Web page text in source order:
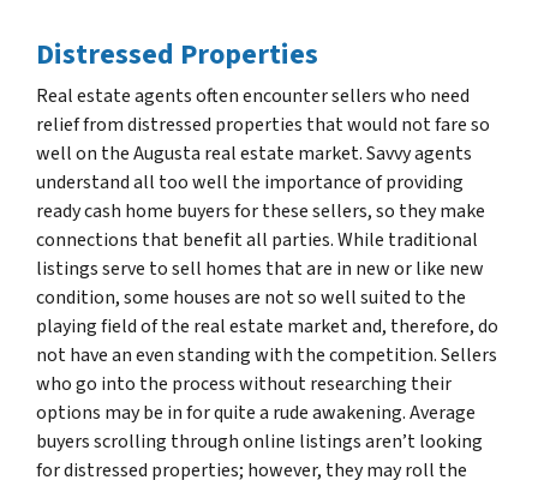
Distressed Properties
Real estate agents often encounter sellers who need
relief from distressed properties that would not fare so
well on the Augusta real estate market. Savvy agents
understand all too well the importance of providing
ready cash home buyers for these sellers, so they make
connections that benefit all parties. While traditional
listings serve to sell homes that are in new or like new
condition, some houses are not so well suited to the
playing field of the real estate market and, therefore, do
not have an even standing with the competition. Sellers
who go into the process without researching their
options may be in for quite a rude awakening. Average
buyers scrolling through online listings aren’t looking
for distressed properties; however, they may roll the